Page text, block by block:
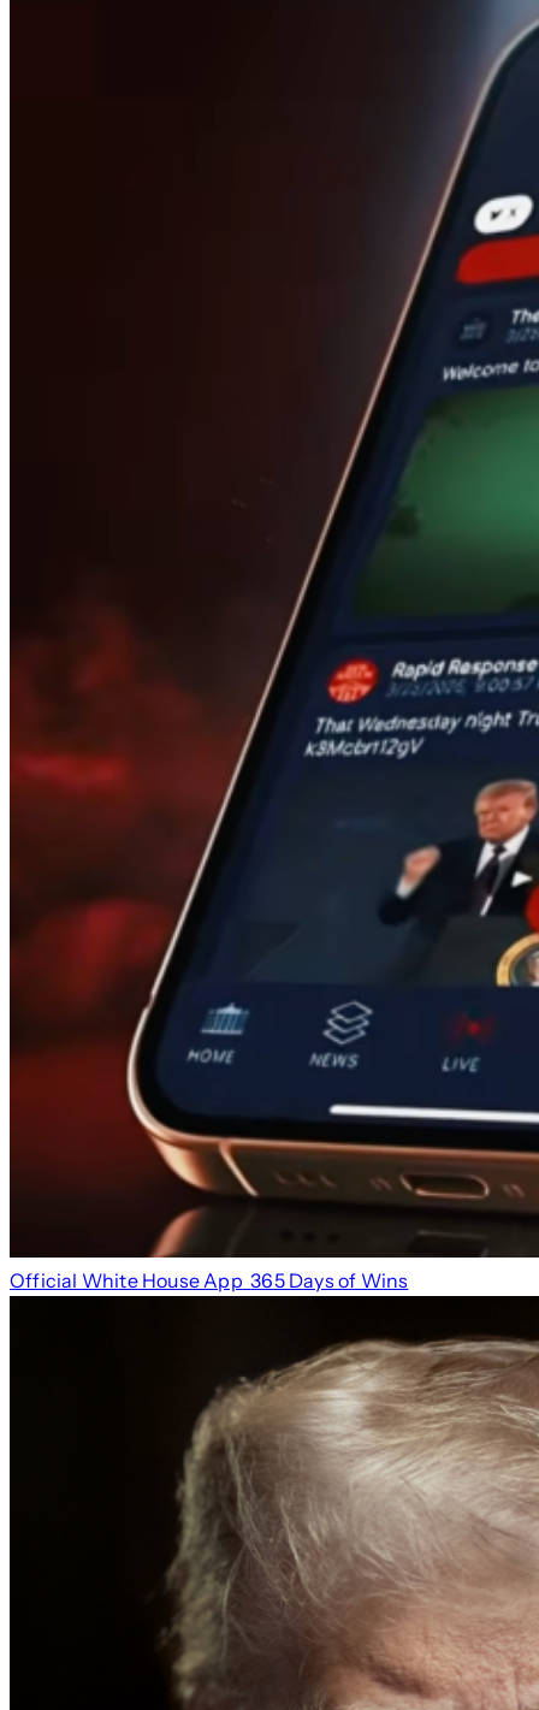
Official White House App 365 Days of Wins